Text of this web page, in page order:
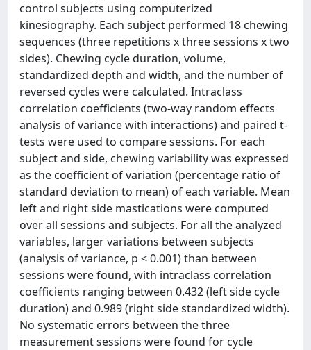
control subjects using computerized
kinesiography. Each subject performed 18 chewing
sequences (three repetitions x three sessions x two
sides). Chewing cycle duration, volume,
standardized depth and width, and the number of
reversed cycles were calculated. Intraclass
correlation coefficients (two-way random effects
analysis of variance with interactions) and paired t-
tests were used to compare sessions. For each
subject and side, chewing variability was expressed
as the coefficient of variation (percentage ratio of
standard deviation to mean) of each variable. Mean
left and right side mastications were computed
over all sessions and subjects. For all the analyzed
variables, larger variations between subjects
(analysis of variance, p < 0.001) than between
sessions were found, with intraclass correlation
coefficients ranging between 0.432 (left side cycle
duration) and 0.989 (right side standardized width).
No systematic errors between the three
measurement sessions were found for cycle